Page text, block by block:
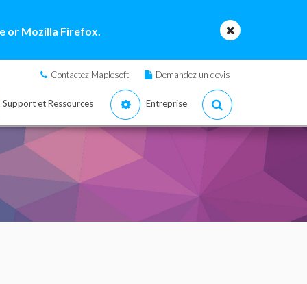
or Mozilla Firefox.
Contactez Maplesoft Demandez un devis
Support et Ressources Entreprise